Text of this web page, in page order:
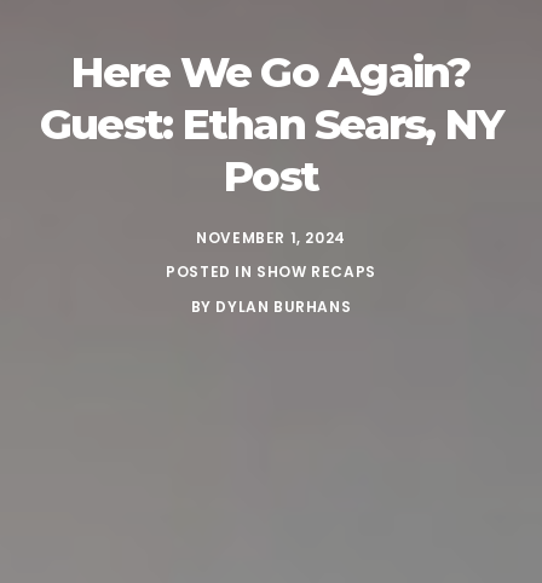
Here We Go Again?
Guest: Ethan Sears, NY
Post
NOVEMBER 1, 2024
POSTED IN SHOW RECAPS
BY DYLAN BURHANS